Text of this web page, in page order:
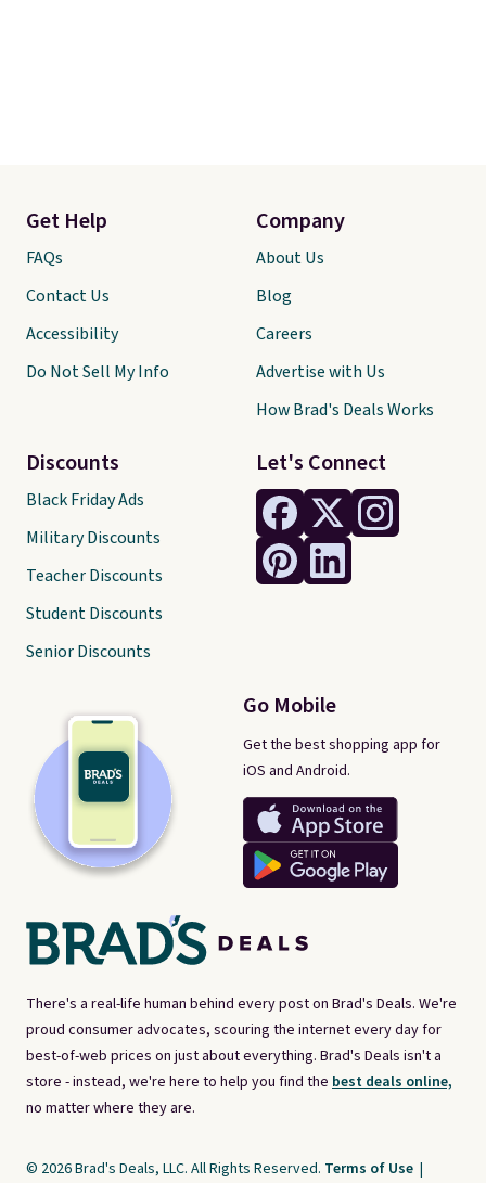
There's a real-life human behind every post on Brad's Deals. We're
proud consumer advocates, scouring the internet every day for
best-of-web prices on just about everything. Brad's Deals isn't a
store - instead, we're here to help you find the best deals online,
no matter where they are.
Let's Connect
Go Mobile
Get the best shopping app for
iOS and Android.
Get Help
FAQs
Contact Us
Accessibility
Do Not Sell My Info
Discounts
Black Friday Ads
Military Discounts
Teacher Discounts
Student Discounts
Senior Discounts
Company
About Us
Blog
Careers
Advertise with Us
How Brad's Deals Works
© 2026 Brad's Deals, LLC. All Rights Reserved. Terms of Use |